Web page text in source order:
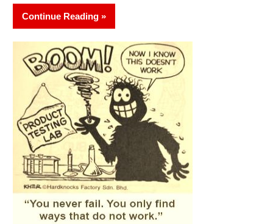
Continue Reading